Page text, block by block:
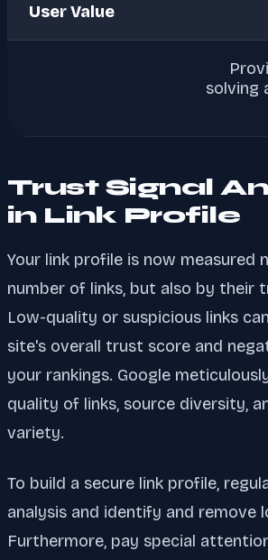
User Value
solving
Trust Signal
in Link Profile
Your link profile is now measured
number of links, but also by their
Low-quality or suspicious links
site's overall trust score and
your rankings. Google
quality of links, source diversity,
variety.
To build a secure link profile,
analysis and identify and remove
Furthermore, pay special